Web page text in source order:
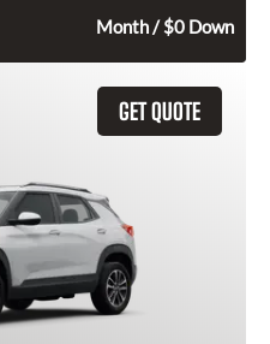
Month / $0 Down
GET QUOTE